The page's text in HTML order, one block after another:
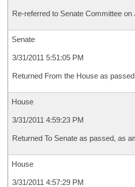
Re-referred to Senate Committee on
Senate
3/31/2011 5:51:05 PM
Returned From the House as
House
3/31/2011 4:59:23 PM
Returned To Senate as passed, as
House
3/31/2011 4:57:29 PM